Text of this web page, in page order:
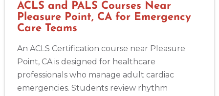
ACLS and PALS Courses Near
Pleasure Point, CA for Emergency
Care Teams
An ACLS Certification course near Pleasure
Point, CA is designed for healthcare
professionals who manage adult cardiac
emergencies. Students review rhythm